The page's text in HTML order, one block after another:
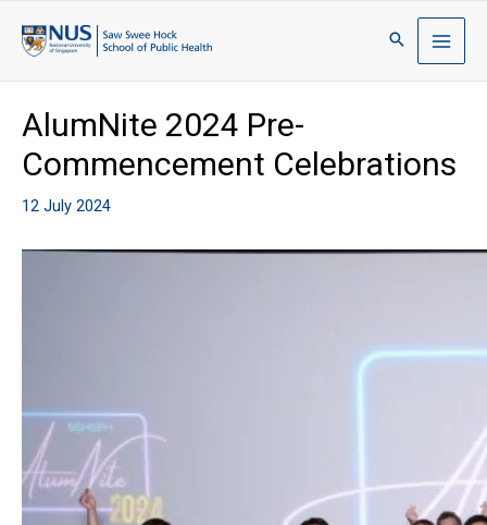
AlumNite 2024 Pre-
Commencement Celebrations
12 July 2024